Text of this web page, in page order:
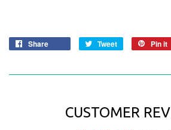
Share Tweet Pin it
CUSTOMER